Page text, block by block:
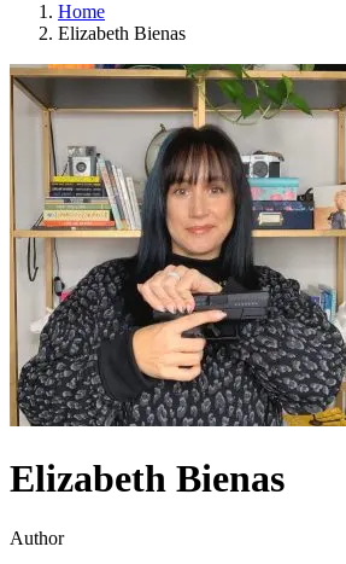
Home
Elizabeth Bienas
Elizabeth Bienas
Author